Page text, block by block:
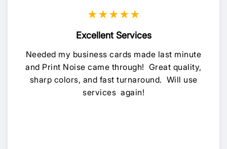
★★★★★
Excellent Services
Needed my business cards made last minute
and Print Noise came through! Great quality,
sharp colors, and fast turnaround. Will use
services again!